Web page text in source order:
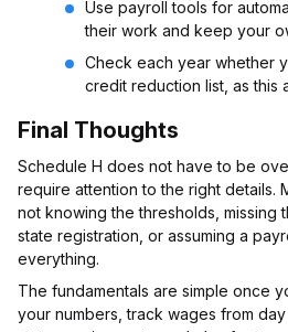
Use payroll tools for
their work and keep your
Check each year whether
credit reduction list, as this
Final Thoughts
Schedule H does not have to be
require attention to the right details.
not knowing the thresholds, missing
state registration, or assuming a
everything.
The fundamentals are simple once
your numbers, track wages from